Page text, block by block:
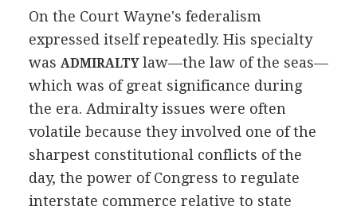
On the Court Wayne's federalism
expressed itself repeatedly. His specialty
was ADMIRALTYlaw—the law of the seas—
which was of great significance during
the era. Admiralty issues were often
volatile because they involved one of the
sharpest constitutional conflicts of the
day, the power of Congress to regulate
interstate commerce relative to state